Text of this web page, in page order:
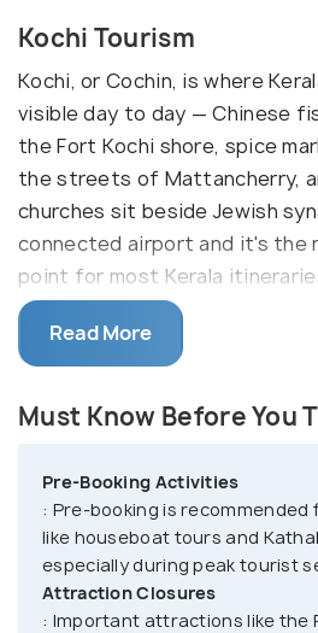
Kochi Tourism
Kochi, or Cochin, is where
visible day to day — Chinese
the Fort Kochi shore, spice
the streets of Mattancherry,
churches sit beside Jewish
connected airport and it's the
point for most Kerala
With a history of trading in
still holds on to its dutch and
Palace, Bolgatty Palace ,
the years. The cosmopolitan
stores, art galleries, heritage
the finest museums, such as
Kerala Folklore Museum.
Read More
Must Know Before You
Pre-Booking Activities
: Pre-booking is
like houseboat tours and
especially during peak tourist
Attraction Closures
: Important attractions like the